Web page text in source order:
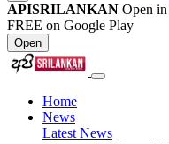
APISRILANKAN Open in
FREE on Google Play
Open
Home
News
Latest News